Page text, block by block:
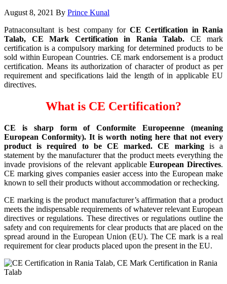
August 8, 2021 By Prince Kunal
Patnaconsultant is best company for CE Certification in Rania
Talab, CE Mark Certification in Rania Talab. CE mark
certification is a compulsory marking for determined products to be
sold within European Countries. CE mark endorsement is a product
certification. Means its authorization of character of product as per
requirement and specifications laid the length of in applicable EU
directives.
What is CE Certification?
CE is sharp form of Conformite Europeenne (meaning
European Conformity). It is worth noting here that not every
product is required to be CE marked. CE markingis a
statement by the manufacturer that the product meets everything the
invade provisions of the relevant applicableEuropean Directives.
CE marking gives companies easier access into the European make
known to sell their products without accommodation or rechecking.
CE marking is the product manufacturer’s affirmation that a product
meets the indispensable requirements of whatever relevant European
directives or regulations. These directives or regulations outline the
safety and con requirements for clear products that are placed on the
spread around in the European Union (EU). The CE mark is a real
requirement for clear products placed upon the present in the EU.